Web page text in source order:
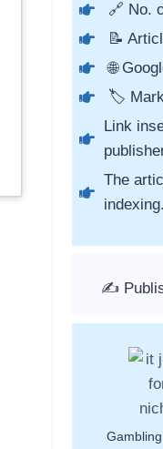
🔗 No.
📝
🌐
🏷️
Link
The
indexing.
✍️